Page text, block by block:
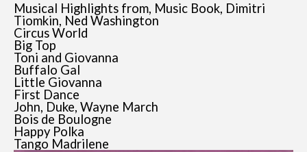
Musical Highlights from, Music Book, Dimitri
Tiomkin, Ned Washington
Circus World
Big Top
Toni and Giovanna
Buffalo Gal
Little Giovanna
First Dance
John, Duke, Wayne March
Bois de Boulogne
Happy Polka
Tango Madrilene